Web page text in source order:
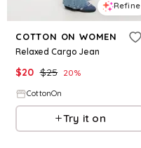
Refine
COTTON ON WOMEN
Relaxed Cargo Jean
$20 $25 20%
CottonOn
Try it on